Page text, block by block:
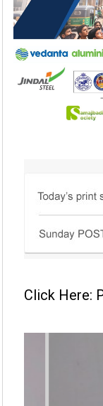
Click Here: